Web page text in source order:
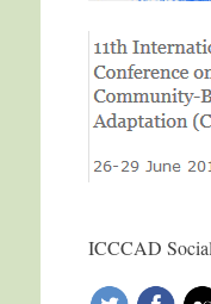
ICCCAD